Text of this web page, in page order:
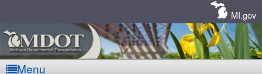
MI.gov
Menu